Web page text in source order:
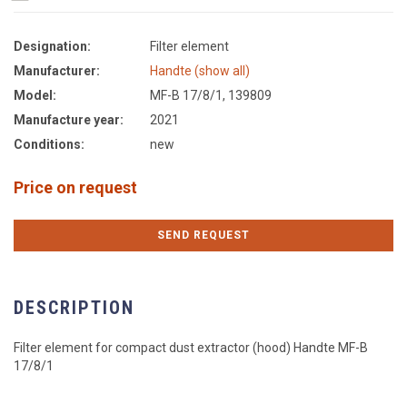
Designation:
Filter element
Manufacturer:
Handte (show all)
Model:
MF-B 17/8/1, 139809
Manufacture year:
2021
Conditions:
new
Price on request
SEND REQUEST
DESCRIPTION
Filter element for compact dust extractor (hood) Handte MF-B
17/8/1